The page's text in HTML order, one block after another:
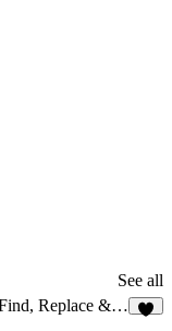
See all
Replacer: Find, Replace & Add Texts